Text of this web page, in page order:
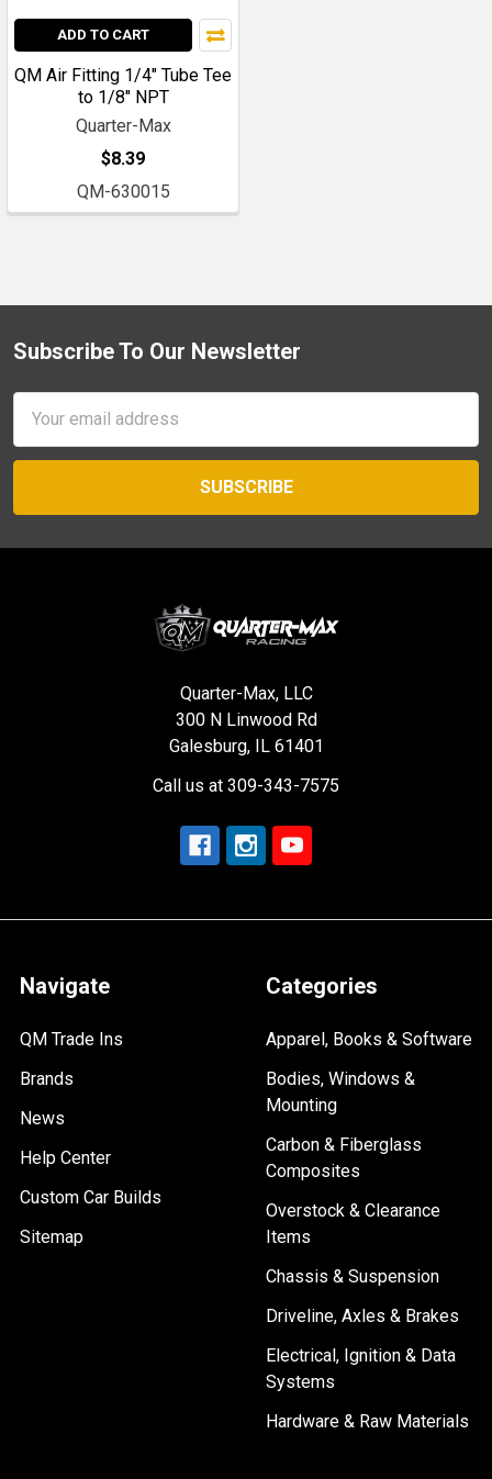
ADD TO CART
QM Air Fitting 1/4" Tube Tee
to 1/8" NPT
Quarter-Max
$8.39
QM-630015
Footer
Subscribe To Our Newsletter
Address
Quarter-Max, LLC
300 N Linwood Rd
Galesburg, IL 61401
Call us at 309-343-7575
Navigate
QM Trade Ins
Brands
News
Help Center
Custom Car Builds
Sitemap
Categories
Apparel, Books & Software
Bodies, Windows &
Mounting
Carbon & Fiberglass
Composites
Overstock & Clearance
Items
Chassis & Suspension
Driveline, Axles & Brakes
Electrical, Ignition & Data
Systems
Hardware & Raw Materials